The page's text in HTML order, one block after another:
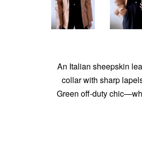
An Italian sheepskin
collar with sharp
Green off-duty